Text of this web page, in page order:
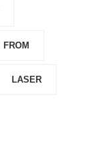
FROM
LASER